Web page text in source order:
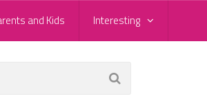
and Kids Interesting